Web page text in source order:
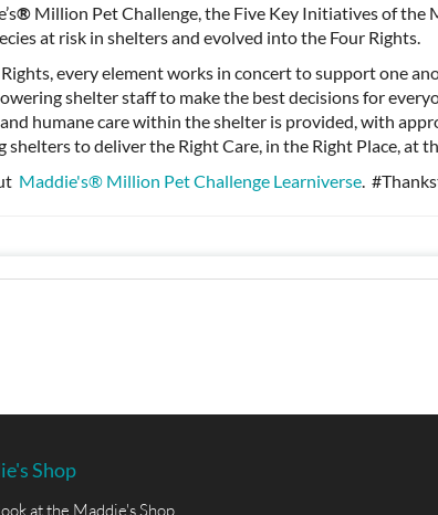
®Million Pet Challenge, the Five Key Initiatives of the
at risk in shelters and evolved into the Four Rights.
every element works in concert to support one
shelter staff to make the best decisions for
humane care within the shelter is provided, with
shelters to deliver the Right Care, in the Right Place, at
Maddie's® Million Pet Challenge Learniverse.
Shop
at the Maddie's Shop